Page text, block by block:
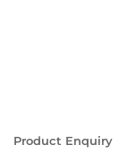
Product Enquiry